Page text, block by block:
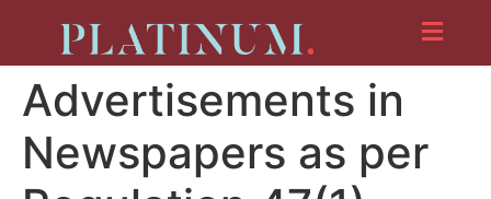
Advertisements in
Newspapers as per